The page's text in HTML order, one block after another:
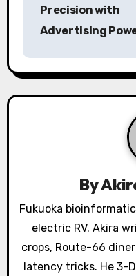
a
v
o
Precision with
Advertising
By
Fukuoka
electric RV. Akira
crops, Route-66
latency tricks. He 3-